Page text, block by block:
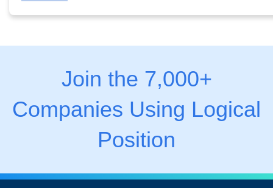
Join the 7,000+
Companies Using Logical
Position